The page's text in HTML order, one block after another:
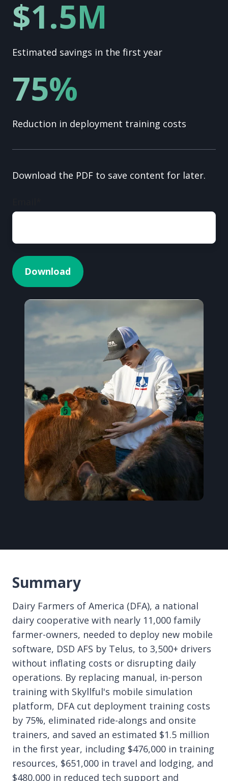
$1.5M
Estimated savings in the first year
75%
Reduction in deployment training costs
Download the PDF to save content for later.
Summary
Dairy Farmers of America (DFA), a national
dairy cooperative with nearly 11,000 family
farmer-owners, needed to deploy new mobile
software, DSD AFS by Telus, to 3,500+ drivers
without inflating costs or disrupting daily
operations. By replacing manual, in-person
training with Skyllful's mobile simulation
platform, DFA cut deployment training costs
by 75%, eliminated ride-alongs and onsite
trainers, and saved an estimated $1.5 million
in the first year, including $476,000 in training
resources, $651,000 in travel and lodging, and
$480,000 in reduced tech support and